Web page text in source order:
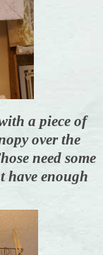
a piece of
over the
need some
have enough